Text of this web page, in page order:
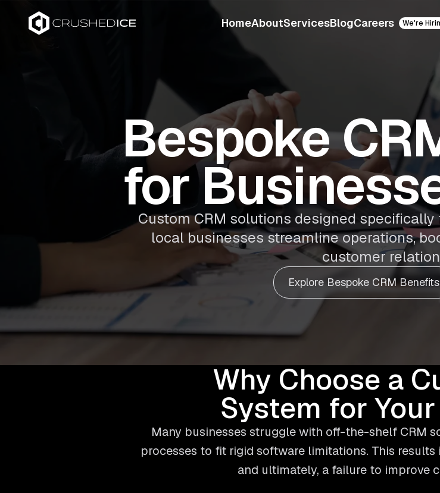
HomeAboutServicesBlogCareers We're
Bespoke
for
Custom CRM solutions designed
local businesses streamline operations,
customer
Explore Bespoke CRM Benefits
Why Choose a
System for
Many businesses struggle with off-the-shelf CRM
processes to fit rigid software limitations. This
and ultimately, a failure to improve